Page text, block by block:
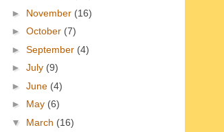
► November (16)
► October (7)
► September (4)
► July (9)
► June (4)
► May (6)
▼ March (16)